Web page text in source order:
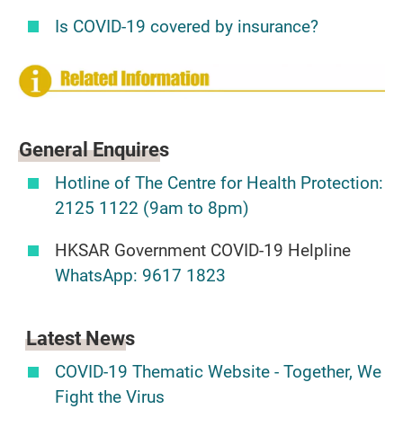
Is COVID-19 covered by insurance?
GeneralEnquires
Hotline of The Centre for Health Protection:
2125 1122 (9am to 8pm)
HKSAR Government COVID-19 Helpline
WhatsApp: 9617 1823
Latest News
COVID-19 Thematic Website - Together, We
Fight the Virus